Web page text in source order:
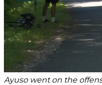
Ayuso went on the